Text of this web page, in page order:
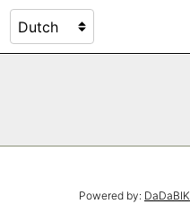
Powered by: DaDaBIK